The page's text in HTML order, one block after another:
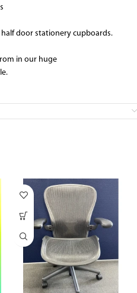
door stationery cupboards.
in our huge